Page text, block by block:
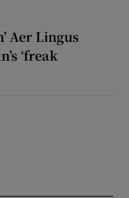
Aer Lingus
‘freak